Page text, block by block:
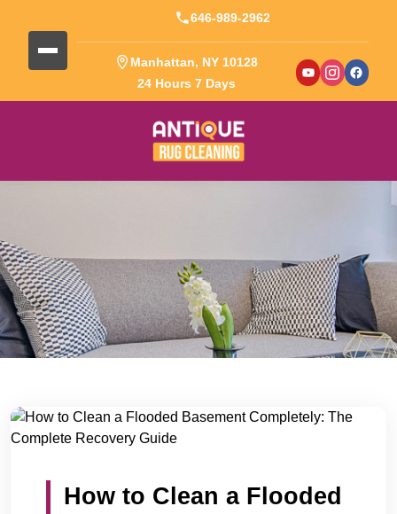
646-989-2962
Manhattan, NY 10128
24 Hours 7 Days
/
/
How to Clean a Flooded Basement Complete...
How to Clean a Flooded